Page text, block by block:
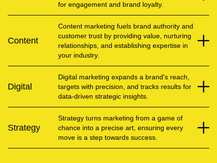
for engagement and brand loyalty.
Content
Content marketing fuels brand authority and
customer trust by providing value, nurturing
relationships, and establishing expertise in
your industry.
Digital
Digital marketing expands a brand's reach,
targets with precision, and tracks results for
data-driven strategic insights.
Strategy
Strategy turns marketing from a game of
chance into a precise art, ensuring every
move is a step towards success.